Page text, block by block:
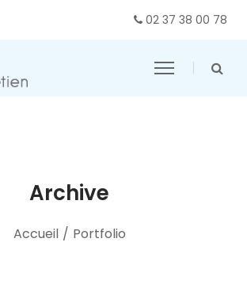
02 37 38 00 78
Archive
Accueil / Portfolio